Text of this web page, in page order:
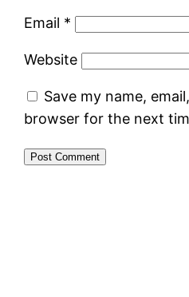
Email *
Website
Save my name,
browser for the next